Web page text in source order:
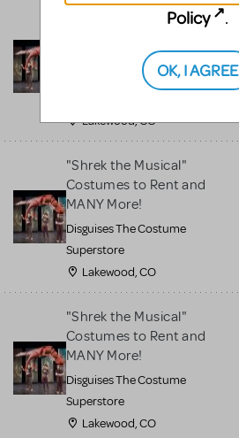
"Shrek the Musical"
Disguises The Costume
Lakewood, CO
"Shrek the Musical"
Costumes to Rent and
MANY More!
Disguises The Costume
Superstore
Lakewood, CO
"Shrek the Musical"
Costumes to Rent and
MANY More!
Disguises The Costume
Superstore
Lakewood, CO
Policy
.
OK, I AGREE